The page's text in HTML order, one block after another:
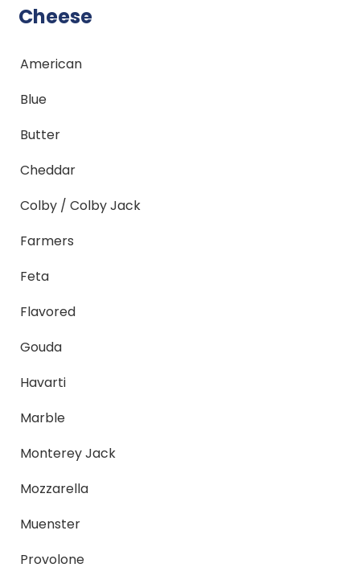
Cheese
American
Blue
Butter
Cheddar
Colby / Colby Jack
Farmers
Feta
Flavored
Gouda
Havarti
Marble
Monterey Jack
Mozzarella
Muenster
Provolone